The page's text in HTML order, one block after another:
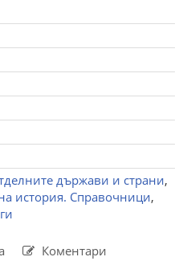
държави и страни,
история. Справочници,
Коментари